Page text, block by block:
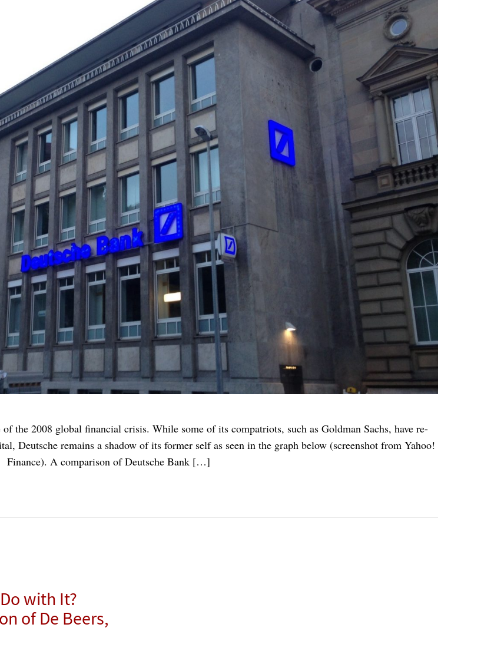
the 2008 global financial crisis. While some of its compatriots, such as Goldman Sachs, have re-
Deutsche remains a shadow of its former self as seen in the graph below (screenshot from Yahoo!
Finance). A comparison of Deutsche Bank […]
with It?
of De Beers,